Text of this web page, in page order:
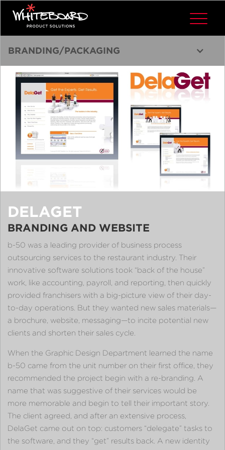
BRANDING/PACKAGING
DELAGET
BRANDING AND WEBSITE
b-50 was a leading provider of business process
outsourcing services to the restaurant industry. Their
innovative software solutions took “back of the house”
work, like accounting, payroll, and reporting, then quickly
provided franchisers with a big-picture view of their day-
to-day operations. But they wanted new sales materials—
a brochure, website, messaging—to incite potential new
clients and shorten their sales cycle.
When the Graphic Design Department learned the name
b-50 came from the unit number on their first office, they
recommended the project begin with a re-branding. A
name that was suggestive of their services would be
more memorable and begin to tell their important story.
The client agreed, and after an extensive process,
DelaGet came out on top: customers “delegate” tasks to
the software, and they “get” results back. A new identity